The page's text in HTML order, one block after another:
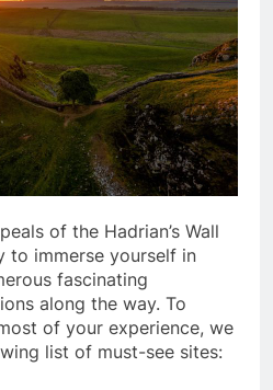
of the Hadrian’s Wall
to immerse yourself in
fascinating
along the way. To
of your experience, we
list of must-see sites: